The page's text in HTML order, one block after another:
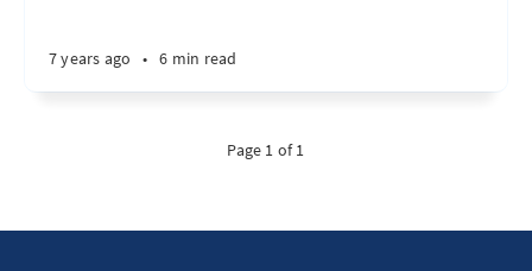
7 years ago • 6 min read
Page 1 of 1